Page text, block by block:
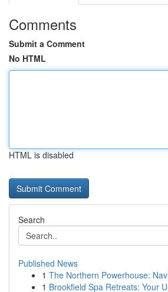
Comments
Submit a Comment
No HTML
HTML is disabled
Search
Published News
1 The Northern Powerhouse:
1 Brookfield Spa Retreats: Your